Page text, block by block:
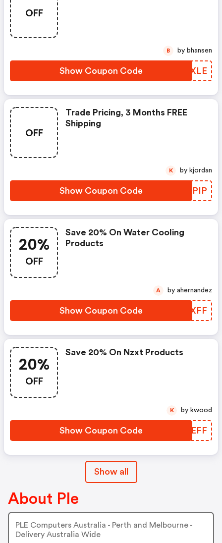
OFF
Show Coupon Code SFCXLE
B by bhansen
OFF
Trade Pricing, 3 Months FREE
Shipping
Show Coupon Code RGDPIP
K by kjordan
20%
OFF
Save 20% On Water Cooling
Products
Show Coupon Code XWEXFF
A by ahernandez
20%
OFF
Save 20% On Nzxt Products
Show Coupon Code DNREFF
K by kwood
Show all
About Ple
PLE Computers Australia - Perth and Melbourne -
Delivery Australia Wide